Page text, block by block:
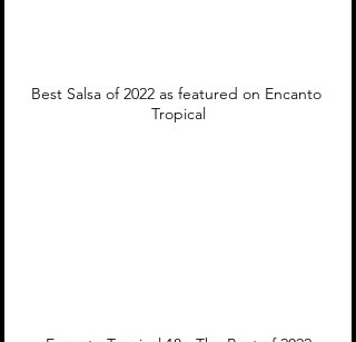
Best Salsa of 2022 as featured on Encanto
Tropical